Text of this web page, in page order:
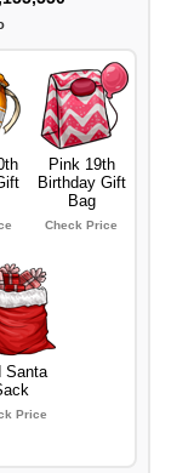
Pink 19th
Birthday Gift
Bag
Check Price
Santa
Price